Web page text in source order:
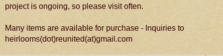
project is ongoing, so please visit often.
Many items are available for purchase - Inquiries to
heirlooms(dot)reunited(at)gmail.com